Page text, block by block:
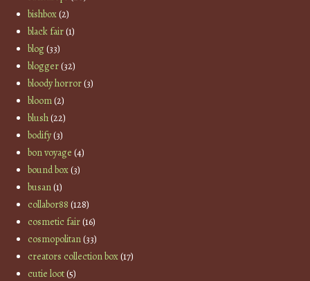
bishbox(2)
black fair(1)
blog(33)
blogger(32)
bloody horror(3)
bloom(2)
blush(22)
bodify(3)
bon voyage (4)
bound box(3)
busan(1)
collabor88 (128)
cosmetic fair(16)
cosmopolitan(33)
creators collection box(17)
cutie loot(5)